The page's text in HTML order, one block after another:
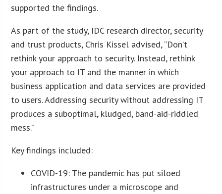
supported the findings.
As part of the study, IDC research director, security
and trust products, Chris Kissel advised, “Don’t
rethink your approach to security. Instead, rethink
your approach to IT and the manner in which
business application and data services are provided
to users. Addressing security without addressing IT
produces a suboptimal, kludged, band-aid-riddled
mess.”
Key findings included:
COVID-19: The pandemic has put siloed
infrastructures under a microscope and